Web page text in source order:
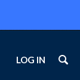
LOG IN